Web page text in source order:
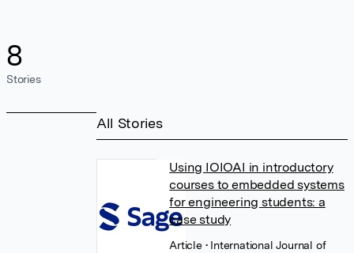
8
Stories
All Stories
Using IOIOAI in introductory
courses to embedded systems
for engineering students: a
case study
Article • International Journal of